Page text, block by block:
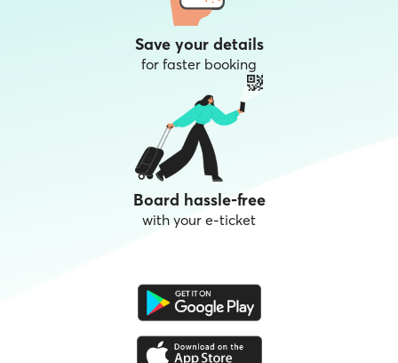
Save your details
for faster booking
Board hassle-free
with your e-ticket